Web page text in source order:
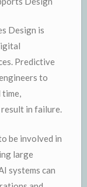
Design is
Predictive
to
time,
in failure.
be involved in
large
systems can